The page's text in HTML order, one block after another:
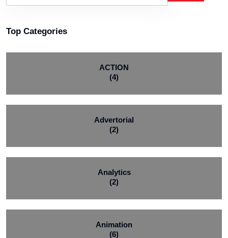
Top Categories
ACTION
(4)
Advertorial
(2)
Analytics
(2)
Animation
(6)